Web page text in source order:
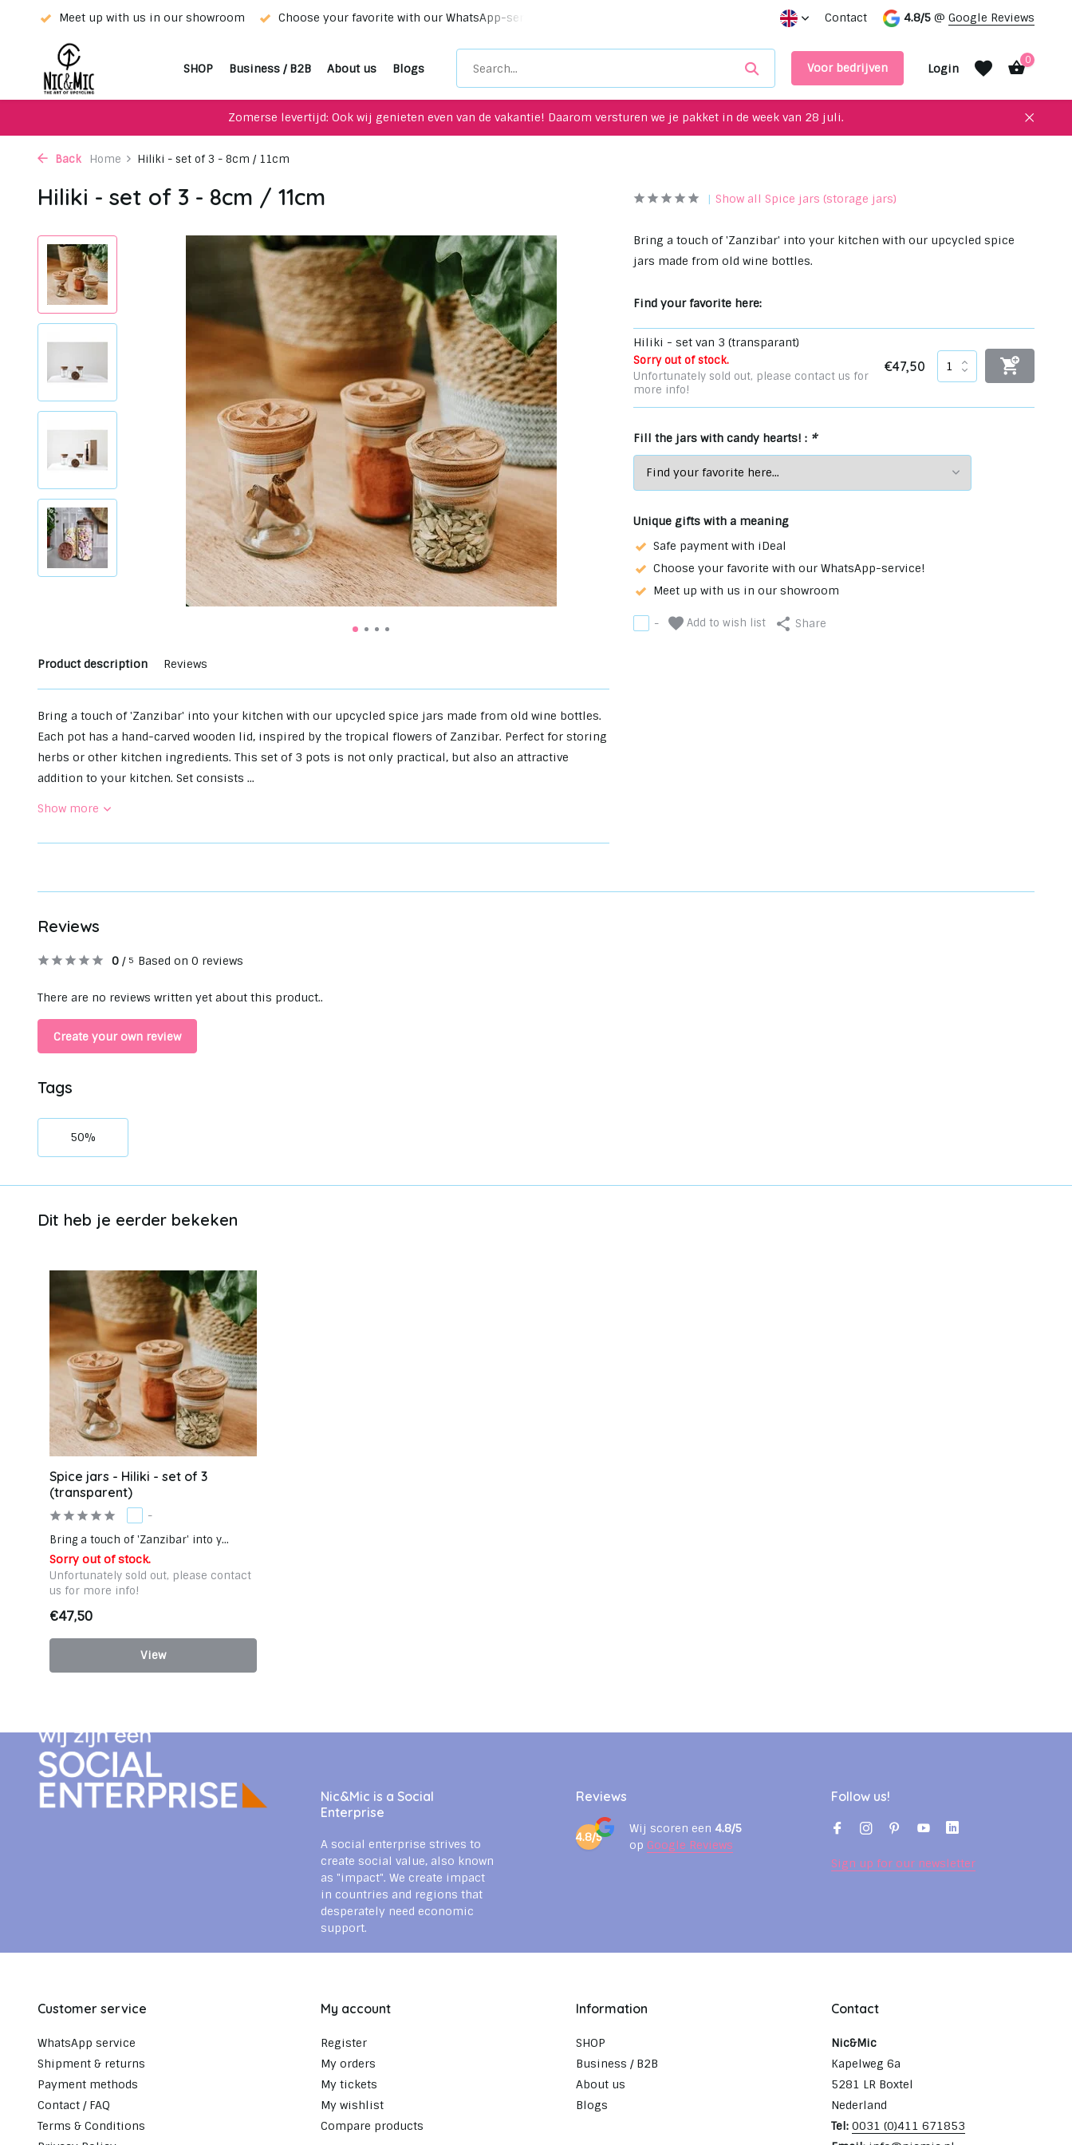
Meet up with us in our showroom Choose your favorite with our WhatsApp-service! Unique upcycling items for your interior! Meet up with us in our showroom
Contact 4.8/5 @ Google Reviews
SHOP Business / B2B About us Blogs Voor bedrijven Login
0
Zomerse levertijd: Ook wij genieten even van de vakantie! Daarom versturen we je pakket in de week van 28 juli.
Back Home Hiliki - set of 3 - 8cm / 11cm
Hiliki - set of 3 - 8cm / 11cm
Product description Reviews
Bring a touch of 'Zanzibar' into your kitchen with our upcycled spice jars made from old wine bottles.
Each pot has a hand-carved wooden lid, inspired by the tropical flowers of Zanzibar. Perfect for storing
herbs or other kitchen ingredients. This set of 3 pots is not only practical, but also an attractive
addition to your kitchen. Set consists ...
Show more
Show all Spice jars (storage jars)
Bring a touch of 'Zanzibar' into your kitchen with our upcycled spice
jars made from old wine bottles.
Find your favorite here:
Hiliki - set van 3 (transparant)
Sorry out of stock.
Unfortunately sold out, please contact us for
more info!
€47,50
Fill the jars with candy hearts! : *
Unique gifts with a meaning
Safe payment with iDeal
Choose your favorite with our WhatsApp-service!
Meet up with us in our showroom
- Add to wish list Share
Reviews
0 / 5 Based on 0 reviews
There are no reviews written yet about this product..
Create your own review
Tags
50%
Dit heb je eerder bekeken
Spice jars - Hiliki - set of 3
(transparent)
-
Bring a touch of 'Zanzibar' into y...
Sorry out of stock.
Unfortunately sold out, please contact
us for more info!
€47,50
View
Nic&Mic is a Social
Enterprise
A social enterprise strives to
create social value, also known
as "impact". We create impact
in countries and regions that
desperately need economic
support.
Reviews
4.8/5
Wij scoren een 4.8/5
op Google Reviews
Follow us!
Sign up for our newsletter
Customer service
WhatsApp service
Shipment & returns
Payment methods
Contact / FAQ
Terms & Conditions
My account
Register
My orders
My tickets
My wishlist
Compare products
Information
SHOP
Business / B2B
About us
Blogs
Contact
Nic&Mic
Kapelweg 6a
5281 LR Boxtel
Nederland
Tel: 0031 (0)411 671853